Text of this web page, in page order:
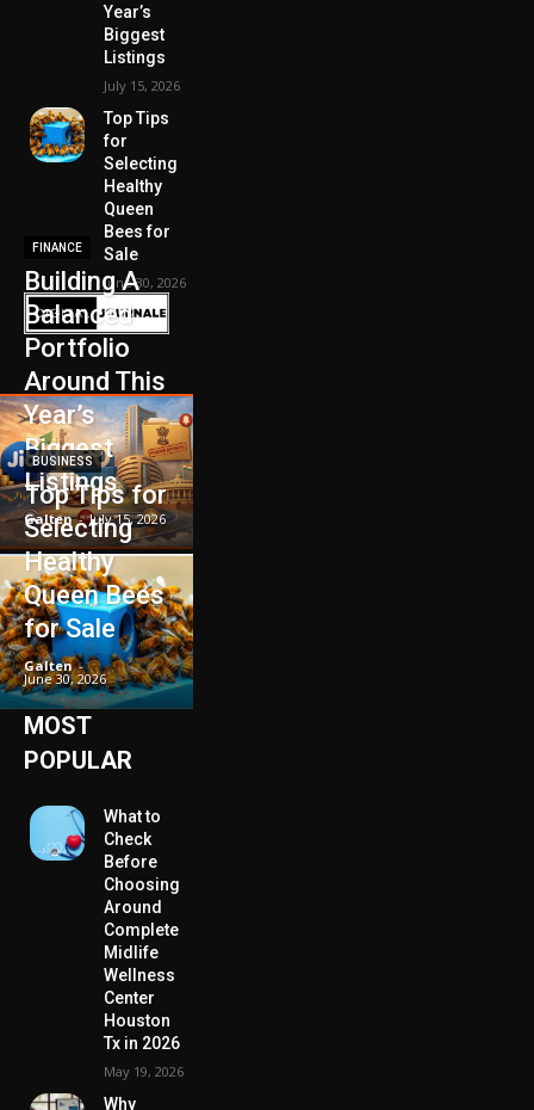
Year’s
Biggest
Listings
July 15, 2026
Top Tips
for
Selecting
Healthy
Queen
Bees for
Sale
June 30, 2026
FINANCE
Building A
Balanced
Portfolio
Around This
Year’s
Biggest
Listings
Galten - July 15, 2026
BUSINESS
Top Tips for
Selecting
Healthy
Queen Bees
for Sale
Galten -
June 30, 2026
MOST
POPULAR
What to
Check
Before
Choosing
Around
Complete
Midlife
Wellness
Center
Houston
Tx in 2026
May 19, 2026
Why